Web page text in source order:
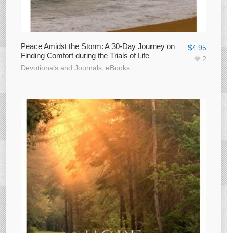
Peace Amidst the Storm: A 30-Day Journey on
Finding Comfort during the Trials of Life
Devotionals and Journals ,eBooks
$4.95
2